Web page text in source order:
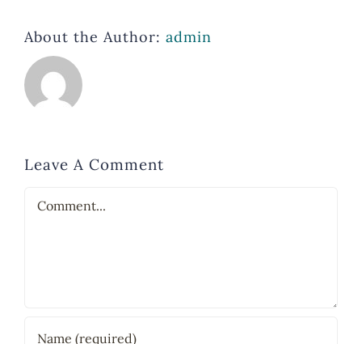
About the Author: admin
Leave A Comment
Comment